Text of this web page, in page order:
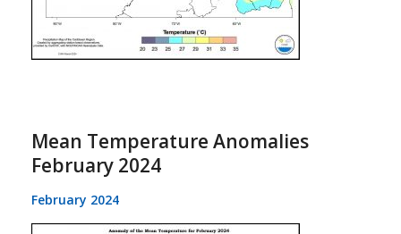
Mean Temperature Anomalies
February 2024
February 2024